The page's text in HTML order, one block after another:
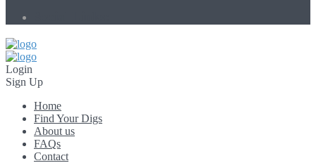
Login
Sign Up
Home
Find Your Digs
About us
FAQs
Contact